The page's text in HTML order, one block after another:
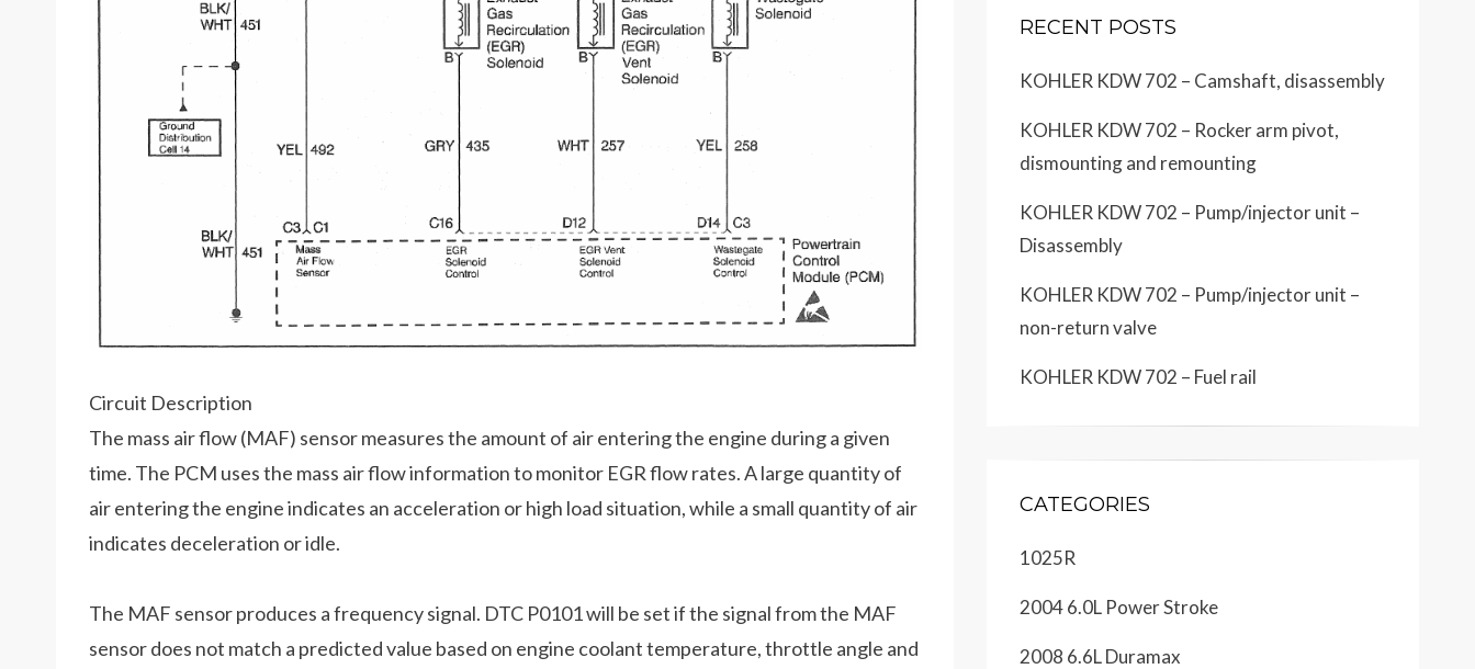
Circuit Description
The mass air flow (MAF) sensor measures the amount of air entering the engine during a given
time. The PCM uses the mass air flow information to monitor EGR flow rates. A large quantity of
air entering the engine indicates an acceleration or high load situation, while a small quantity of air
indicates deceleration or idle.
The MAF sensor produces a frequency signal. DTC P0101 will be set if the signal from the MAF
sensor does not match a predicted value based on engine coolant temperature, throttle angle and
RECENT POSTS
KOHLER KDW 702 – Camshaft, disassembly
KOHLER KDW 702 – Rocker arm pivot,
dismounting and remounting
KOHLER KDW 702 – Pump/injector unit –
Disassembly
KOHLER KDW 702 – Pump/injector unit –
non-return valve
KOHLER KDW 702 – Fuel rail
CATEGORIES
1025R
2004 6.0L Power Stroke
2008 6.6L Duramax